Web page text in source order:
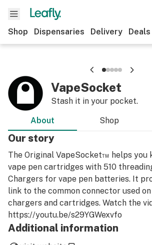
Shop Dispensaries Delivery Deals
VapeSocket
Stash it in your pocket.
About Shop
Our story
The Original VapeSocket™ helps you
vape pen cartridges with 510
Chargers for vape pen batteries. It
link to the common connector used
chargers and cartridges. Watch the
https://youtu.be/s29YGWexvfo
Additional information